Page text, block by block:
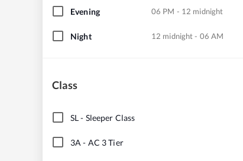
Evening 06 PM - 12 midnight
Night 12 midnight - 06 AM
Class
SL- Sleeper Class
3A - AC 3 Tier